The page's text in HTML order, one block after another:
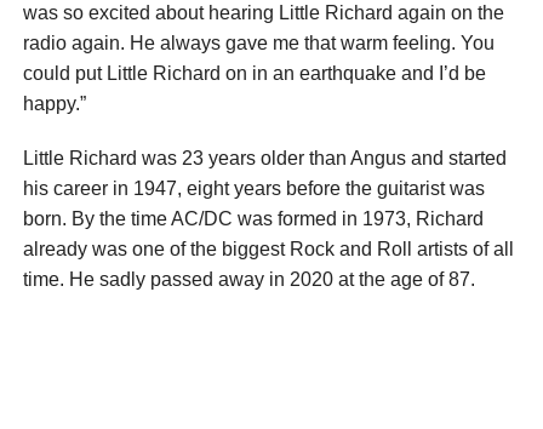
was so excited about hearing Little Richard again on the
radio again. He always gave me that warm feeling. You
could put Little Richard on in an earthquake and I’d be
happy.”
Little Richard was 23 years older than Angus and started
his career in 1947, eight years before the guitarist was
born. By the time AC/DC was formed in 1973, Richard
already was one of the biggest Rock and Roll artists of all
time. He sadly passed away in 2020 at the age of 87.